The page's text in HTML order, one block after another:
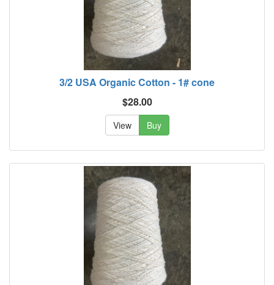
3/2 USA Organic Cotton - 1# cone
$28.00
View Buy